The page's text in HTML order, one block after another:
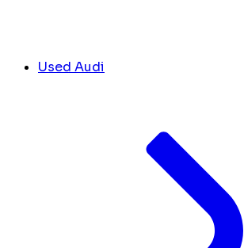
Used Audi